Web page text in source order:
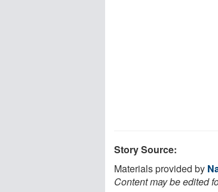
Story Source:
Materials provided by
Content may be edited